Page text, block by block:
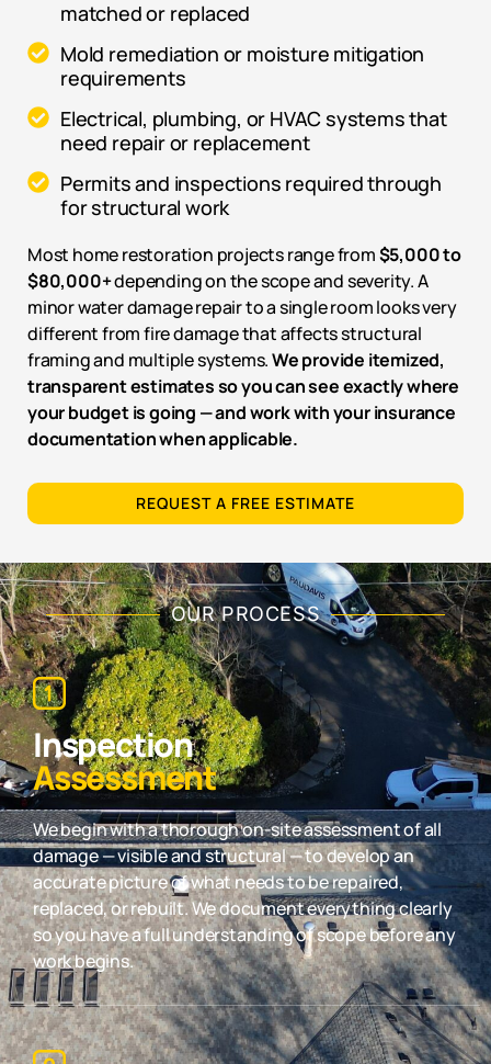
matched or replaced
Mold remediation or moisture mitigation
requirements
Electrical, plumbing, or HVAC systems that
need repair or replacement
Permits and inspections required through
for structural work
Most home restoration projects range from$5,000 to
$80,000+depending on the scope and severity. A
minor water damage repair to a single room looks very
different from fire damage that affects structural
framing and multiple systems.We provide itemized,
transparent estimates so you can see exactly where
your budget is going — and work with your insurance
documentation when applicable.
REQUEST A FREE ESTIMATE
OUR PROCESS
Inspection
Assessment
We begin with a thorough on-site assessment of all
damage — visible and structural — to develop an
accurate picture of what needs to be repaired,
replaced, or rebuilt. We document everything clearly
so you have a full understanding of scope before any
work begins.